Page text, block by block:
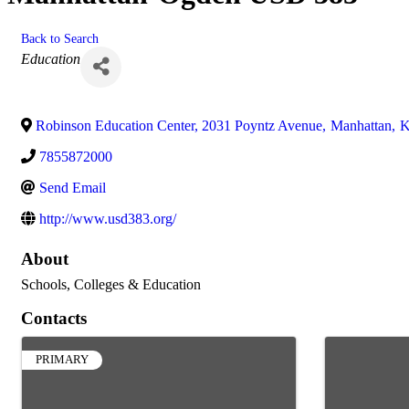
Back to Search
Categories
Education
Robinson Education Center, 2031 Poyntz Avenue, Manhattan,
7855872000
Send Email
http://www.usd383.org/
About
Schools, Colleges & Education
Contacts
PRIMARY